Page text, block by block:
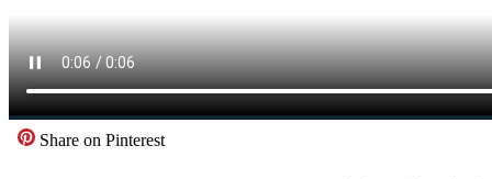
Share on Pinterest